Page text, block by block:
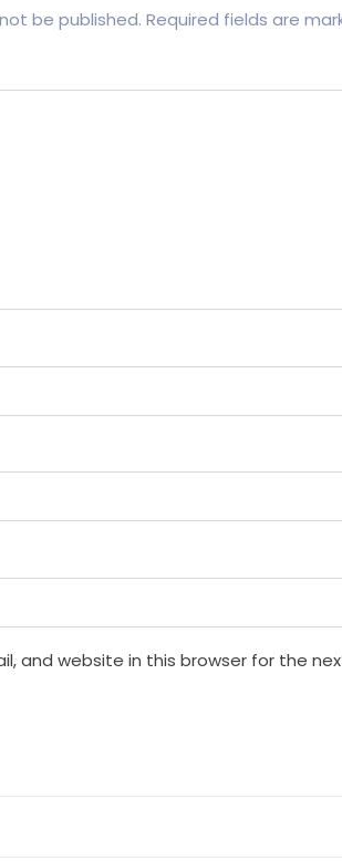
be published. Required fields are
and website in this browser for the